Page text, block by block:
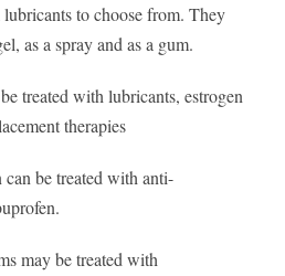
to choose from. They
as a spray and as a gum.
treated with lubricants, estrogen
therapies
be treated with anti-
may be treated with